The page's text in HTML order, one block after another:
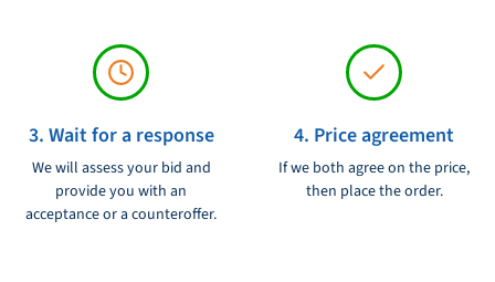
3. Wait for a response
We will assess your bid and
provide you with an
acceptance or a counteroffer.
4. Price agreement
If we both agree on the price,
then place the order.